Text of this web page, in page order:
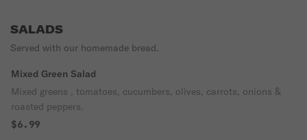
SALADS
Served with our homemade bread.
Mixed Green Salad
Mixed greens , tomatoes, cucumbers, olives, carrots, onions &
roasted peppers.
$6.99